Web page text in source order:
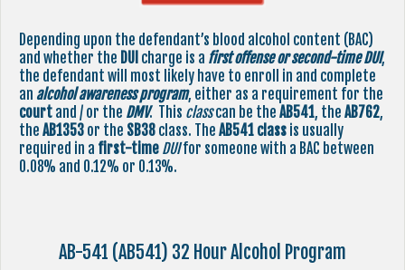
Depending upon the defendant’s blood alcohol content (BAC)
and whether the DUI charge is a first offense or second-time DUI,
the defendant will most likely have to enroll in and complete
an alcohol awareness program, either as a requirement for the
court and / or the DMV. This classcan be the AB541, the AB762,
the AB1353 or the SB38 class. The AB541 class is usually
required in a first-time DUIfor someone with a BAC between
0.08% and 0.12% or 0.13%.
AB-541 (AB541) 32 Hour Alcohol Program